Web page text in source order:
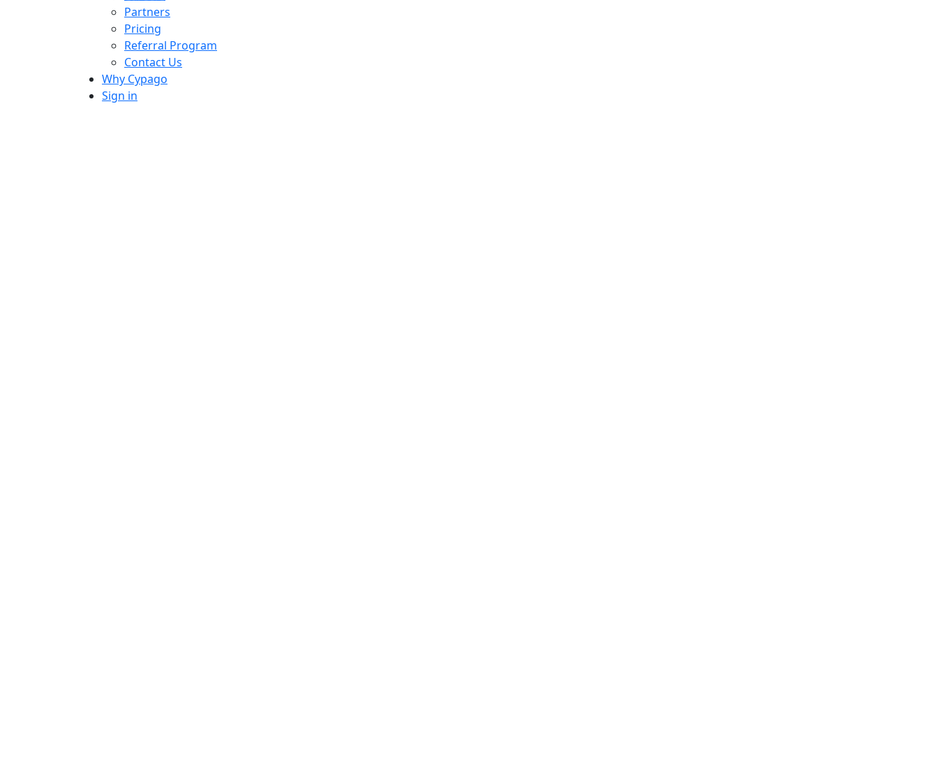
Partners
Pricing
Referral Program
Contact Us
Why Cypago
Sign in